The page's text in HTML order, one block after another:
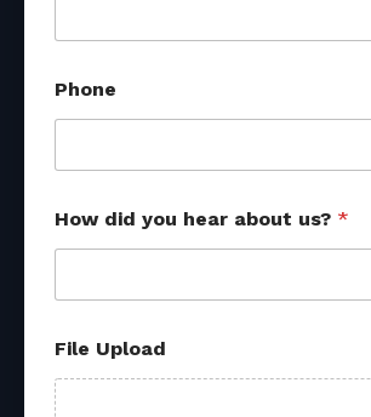
a
o
u
t
i
e
Phone
How did you hear about us? *
File Upload